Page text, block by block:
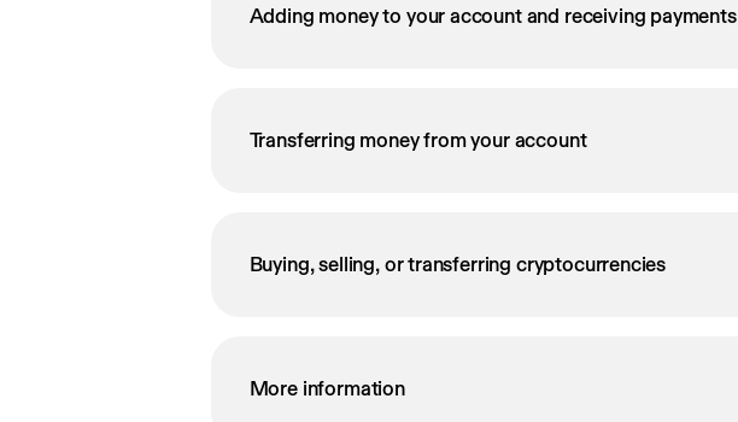
Adding money to your account and receiving payments
Transferring money from your account
Buying, selling, or transferring cryptocurrencies
More information